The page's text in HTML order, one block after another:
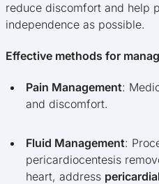
reduce discomfort and help
independence as possible.
Effective methods for
Pain Management:
and discomfort.
Fluid Management:
pericardiocentesis
heart, address